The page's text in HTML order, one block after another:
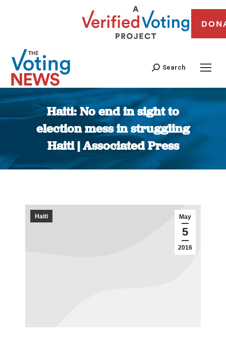
Search
Haiti: No end in sight to
election mess in struggling
Haiti | Associated Press
You are here:
May
5
2016
Haiti